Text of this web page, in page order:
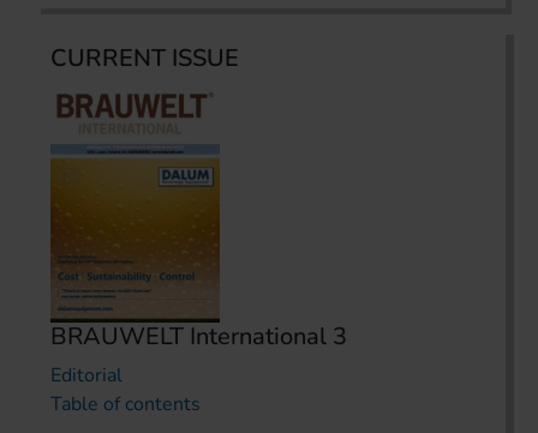
CURRENT ISSUE
BRAUWELT International 3
Editorial
Table of contents